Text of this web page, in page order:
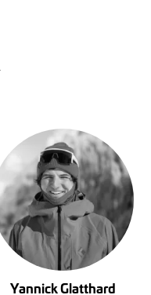
Yannick Glatthard